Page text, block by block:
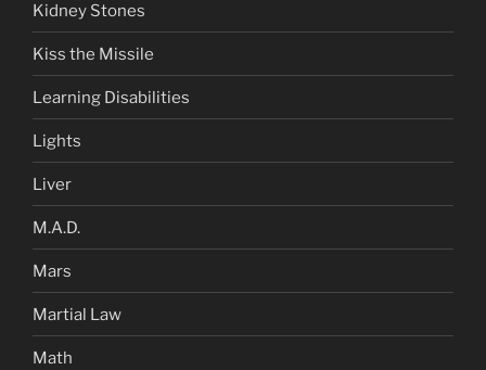
Kidney Stones
Kiss the Missile
Learning Disabilities
Lights
Liver
M.A.D.
Mars
Martial Law
Math